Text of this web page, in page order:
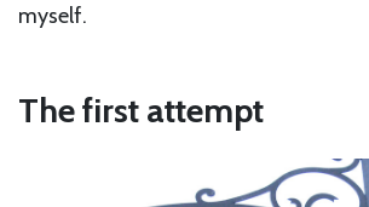
myself.
The first attempt